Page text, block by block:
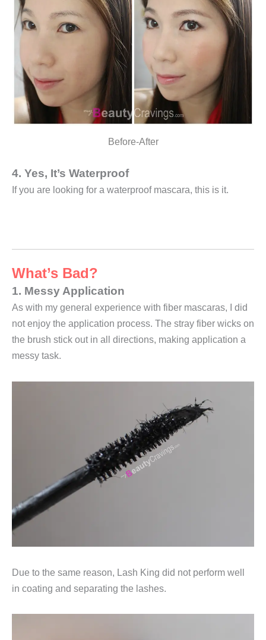
Before-After
4. Yes, It’s Waterproof
If you are looking for a waterproof mascara, this is it.
What’s Bad?
1. Messy Application
As with my general experience with fiber mascaras, I did
not enjoy the application process. The stray fiber wicks on
the brush stick out in all directions, making application a
messy task.
Due to the same reason, Lash King did not perform well
in coating and separating the lashes.